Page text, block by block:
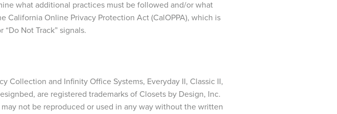
what additional practices must be followed and/or what
Online Privacy Protection Act (CalOPPA), which is
Not Track” signals.
Collection and Infinity Office Systems, Everyday II, Classic II,
are registered trademarks of Closets by Design, Inc.
not be reproduced or used in any way without the written